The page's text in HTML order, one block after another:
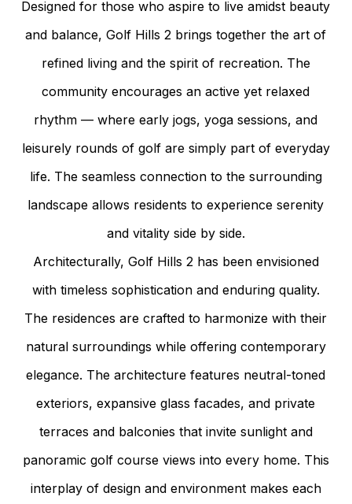
Designed for those who aspire to live amidst beauty
and balance, Golf Hills 2 brings together the art of
refined living and the spirit of recreation. The
community encourages an active yet relaxed
rhythm — where early jogs, yoga sessions, and
leisurely rounds of golf are simply part of everyday
life. The seamless connection to the surrounding
landscape allows residents to experience serenity
and vitality side by side.
Architecturally, Golf Hills 2 has been envisioned
with timeless sophistication and enduring quality.
The residences are crafted to harmonize with their
natural surroundings while offering contemporary
elegance. The architecture features neutral-toned
exteriors, expansive glass facades, and private
terraces and balconies that invite sunlight and
panoramic golf course views into every home. This
interplay of design and environment makes each